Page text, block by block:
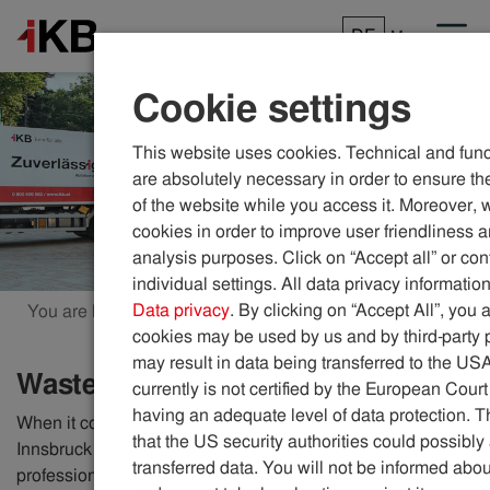
DE Menu
You are here: ikb.at Waste
Waste
When it comes to responsible waste disposal, the city of
Innsbruck relies on a well-organised network of
professional IKB employees. With 20 vehicles, they empty
Cookie settings
This website uses cookies. Technical and
are absolutely necessary in order to ensure
of the website while you access it. Moreover,
cookies in order to improve user friendliness
analysis purposes. Click on “Accept all” or
individual settings. All data privacy
Data privacy. By clicking on “Accept All”, you
cookies may be used by us and by third-party
may result in data being transferred to the
currently is not certified by the European
having an adequate level of data protection.
that the US security authorities could possibly
transferred data. You will not be informed